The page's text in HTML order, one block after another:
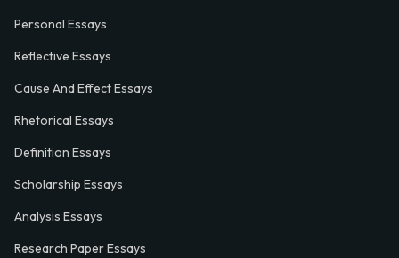
Personal Essays
Reflective Essays
Cause And Effect Essays
Rhetorical Essays
Definition Essays
Scholarship Essays
Analysis Essays
Research Paper Essays